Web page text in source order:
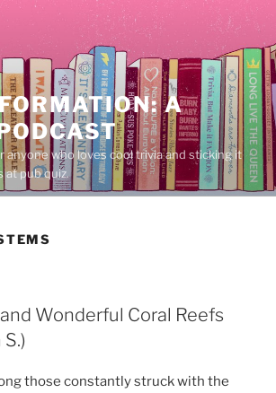
A
anyone who loves cool trivia and sticking it
at pub quiz.
Wonderful Coral Reefs
those constantly struck with the